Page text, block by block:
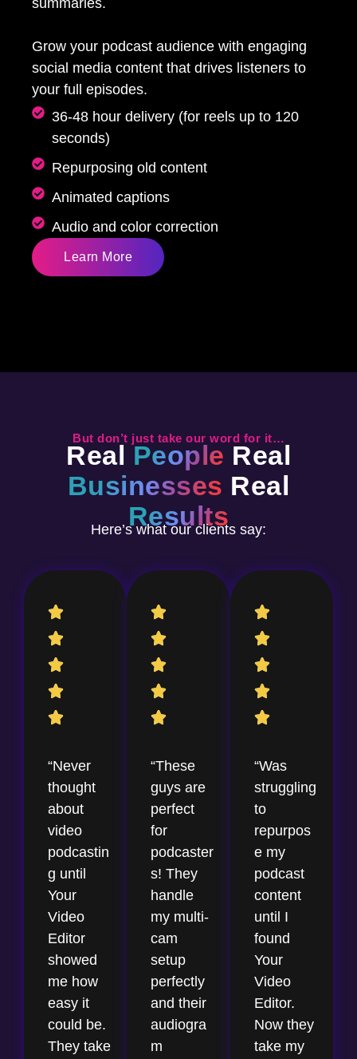
summaries.
Grow your podcast audience with engaging
social media content that drives listeners to
your full episodes.
36-48 hour delivery (for reels up to 120
seconds)
Repurposing old content
Animated captions
Audio and color correction
Learn More
But don’t just take our word for it…
RealPeople Real
Businesses Real
Results
Here’s what our clients say:
“Never
thought
about
video
podcastin
g until
Your
Video
Editor
showed
me how
easy it
could be.
They take
“These
guys are
perfect
for
podcaster
s! They
handle
my multi-
cam
setup
perfectly
and their
audiogra
m
“Was
struggling
to
repurpos
e my
podcast
content
until I
found
Your
Video
Editor.
Now they
take my